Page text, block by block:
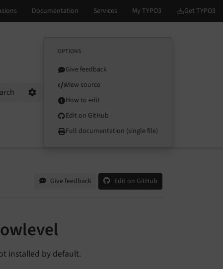
Options
OPTIONS
Give feedback
View source
How to edit
Edit on GitHub
Full documentation (single file)
Give feedback Edit on GitHub
installed by default.